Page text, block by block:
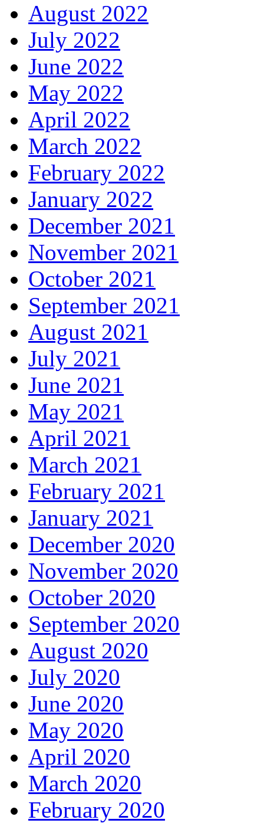
August 2022
July 2022
June 2022
May 2022
April 2022
March 2022
February 2022
January 2022
December 2021
November 2021
October 2021
September 2021
August 2021
July 2021
June 2021
May 2021
April 2021
March 2021
February 2021
January 2021
December 2020
November 2020
October 2020
September 2020
August 2020
July 2020
June 2020
May 2020
April 2020
March 2020
February 2020